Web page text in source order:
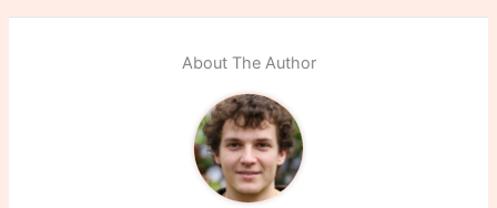
About The Author